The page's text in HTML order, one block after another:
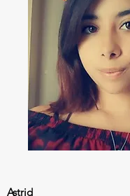
Astrid